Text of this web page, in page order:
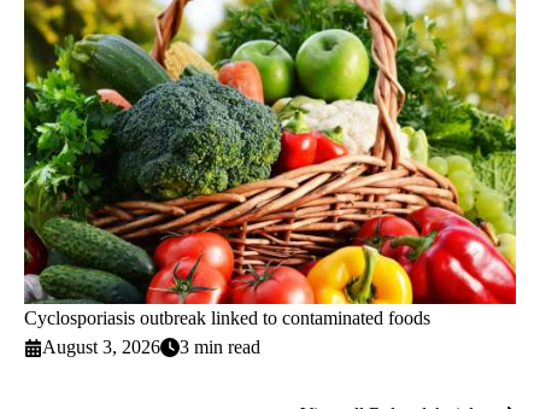
Cyclosporiasis outbreak linked to contaminated foods
August 3, 2026
3 min read